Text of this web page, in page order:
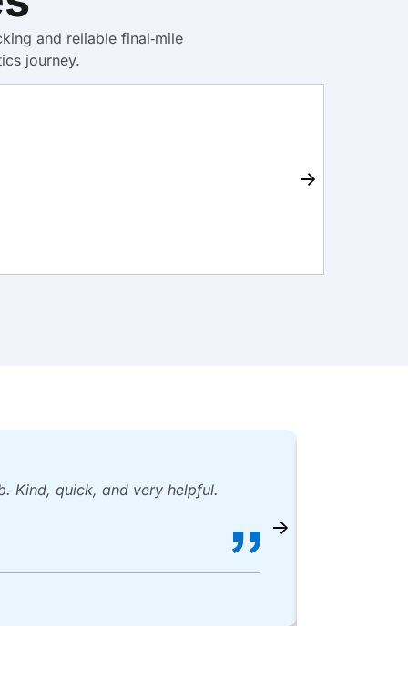
and reliable final‑mile
journey.
Kind, quick, and very helpful.